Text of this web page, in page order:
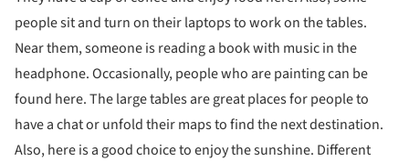
people sit and turn on their laptops to work on the tables.
Near them, someone is reading a book with music in the
headphone. Occasionally, people who are painting can be
found here. The large tables are great places for people to
have a chat or unfold their maps to find the next destination.
Also, here is a good choice to enjoy the sunshine. Different